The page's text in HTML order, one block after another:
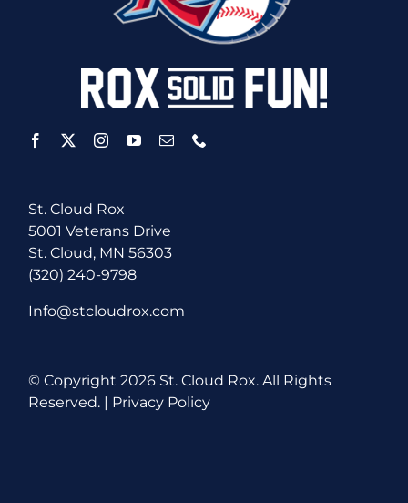
St. Cloud Rox
5001 Veterans Drive
St. Cloud, MN 56303
(320) 240-9798
Info@stcloudrox.com
© Copyright2026 St. Cloud Rox. All Rights
Reserved. | Privacy Policy